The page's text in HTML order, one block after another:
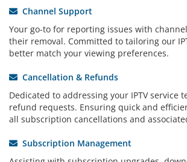
Channel Support
Your go-to for reporting issues with
their removal. Committed to tailoring our
better match your viewing preferences.
Cancellation & Refunds
Dedicated to addressing your IPTV service
refund requests. Ensuring quick and
all subscription cancellations and
Subscription Management